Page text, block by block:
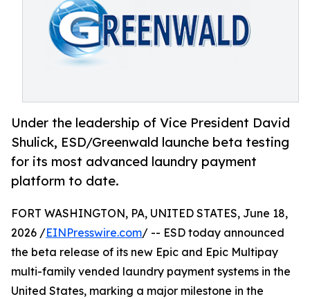
Under the leadership of Vice President David
Shulick, ESD/Greenwald launche beta testing
for its most advanced laundry payment
platform to date.
FORT WASHINGTON, PA, UNITED STATES, June 18,
2026 /EINPresswire.com/ -- ESD today announced
the beta release of its new Epic and Epic Multipay
multi-family vended laundry payment systems in the
United States, marking a major milestone in the